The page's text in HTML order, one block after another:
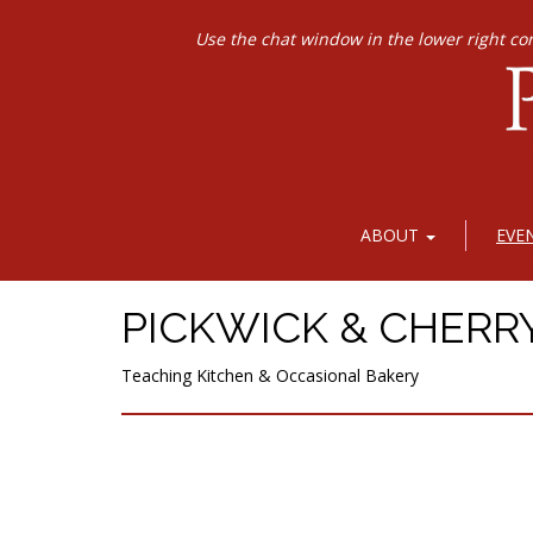
Use the chat window in the lower right
ABOUT
PICKWICK &
Teaching Kitchen & Occasional Bakery